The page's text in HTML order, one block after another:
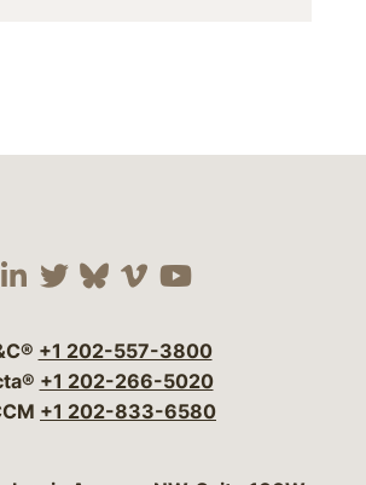
Visit our social media
Visit our social
Visit our social
Visit our social
Visit our
+1 202-557-3800
+1 202-266-5020
+1 202-833-6580